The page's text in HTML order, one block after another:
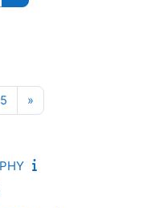
Search courses
4
5 Page 5
»